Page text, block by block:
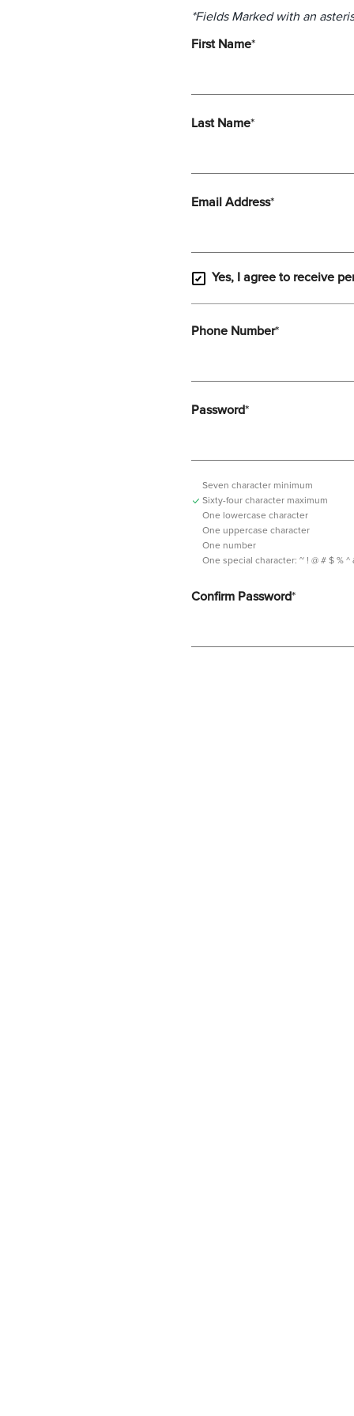
*Fields Marked with an
First Name*
Last Name*
Email Address*
Yes, I agree to receive
Phone Number*
Password*
Seven character minimum
Sixty-four character maximum
One lowercase character
One uppercase character
One number
One special character: ~ ! @ # $ % ^
Confirm Password*